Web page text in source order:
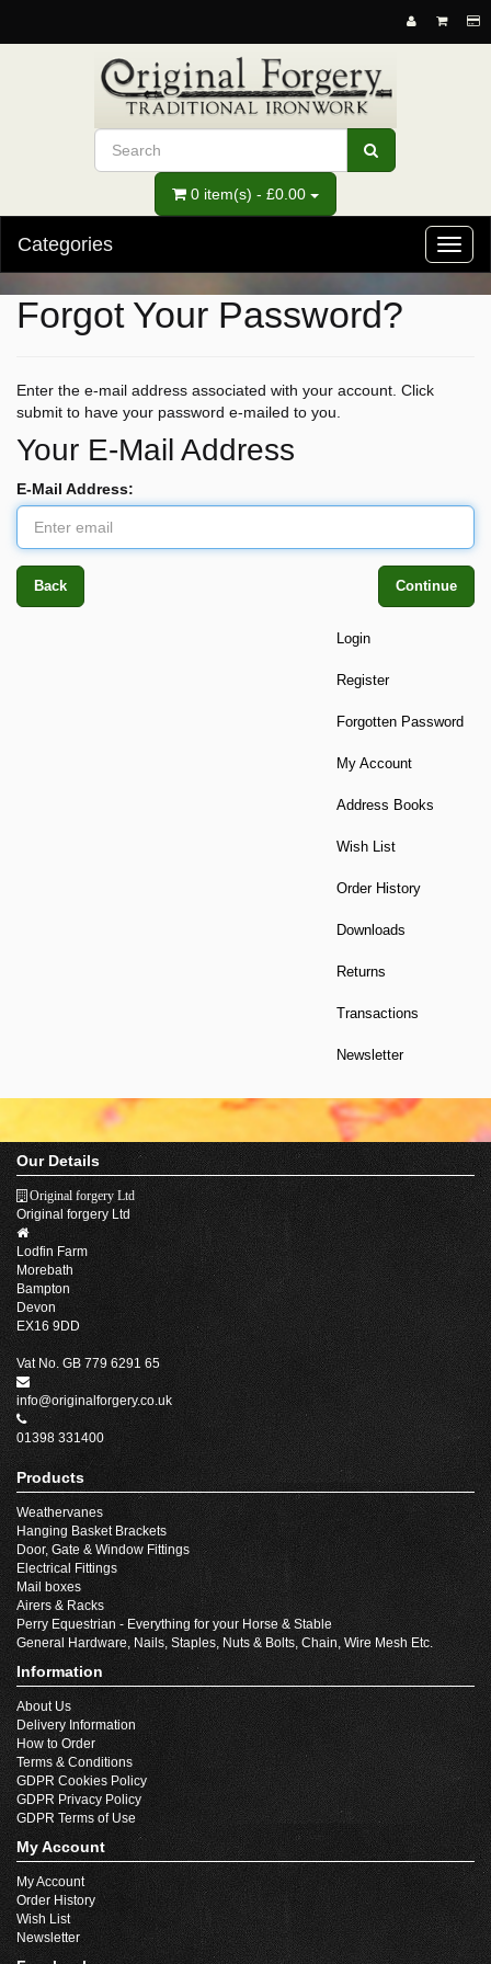
0 item(s) - £0.00
Categories
Forgot Your Password?
Enter the e-mail address associated with your account. Click
submit to have your password e-mailed to you.
Your E-Mail Address
E-Mail Address:
Back Continue
Login
Register
Forgotten Password
My Account
Address Books
Wish List
Order History
Downloads
Returns
Transactions
Newsletter
Our Details
Original forgery Ltd
Original forgery Ltd
Lodfin Farm
Morebath
Bampton
Devon
EX16 9DD
Vat No. GB 779 6291 65
info@originalforgery.co.uk
01398 331400
Products
Weathervanes
Hanging Basket Brackets
Door, Gate & Window Fittings
Electrical Fittings
Mail boxes
Airers & Racks
Perry Equestrian - Everything for your Horse & Stable
General Hardware, Nails, Staples, Nuts & Bolts, Chain, Wire Mesh Etc.
Information
About Us
Delivery Information
How to Order
Terms & Conditions
GDPR Cookies Policy
GDPR Privacy Policy
GDPR Terms of Use
My Account
My Account
Order History
Wish List
Newsletter